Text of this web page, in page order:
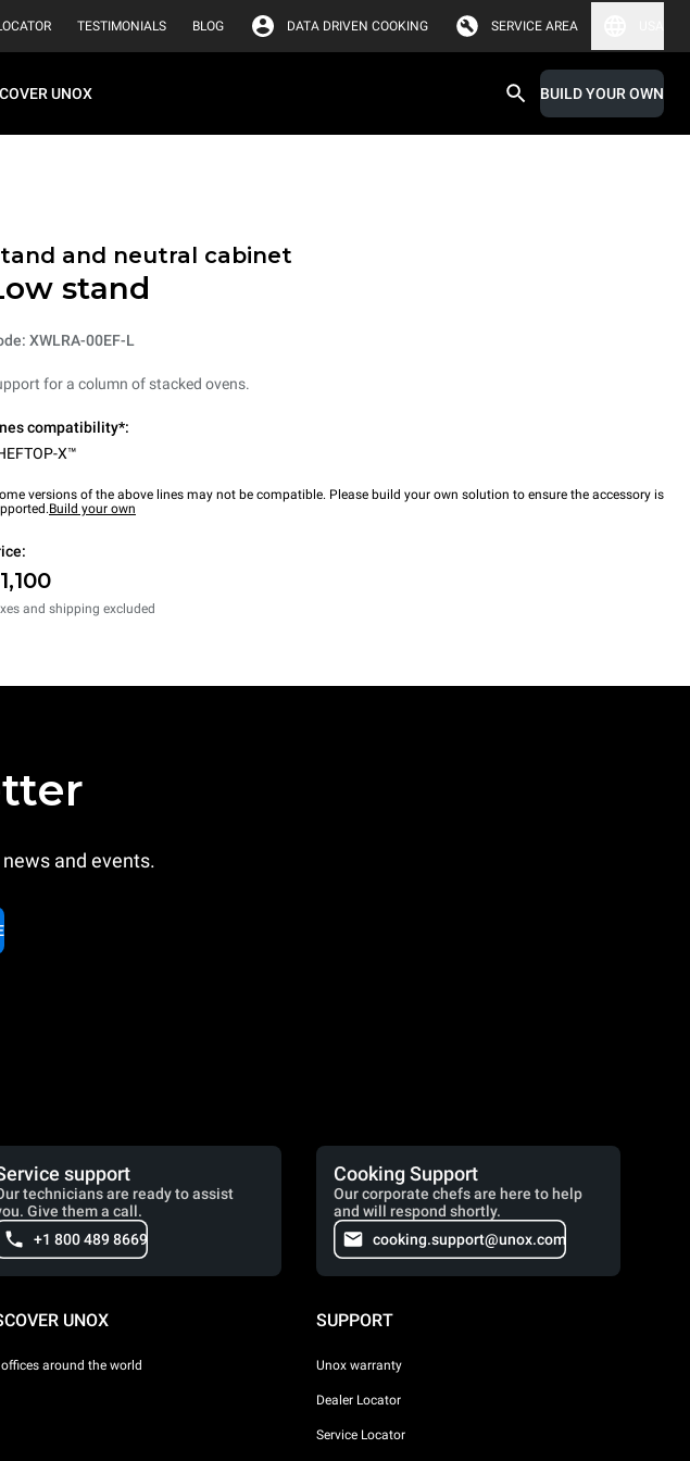
TESTIMONIALS BLOG DATA DRIVEN COOKING SERVICE AREA
UNOX BUILD YOUR OWN
and neutral cabinet
stand
XWLRA-00EF-L
for a column of stacked ovens.
compatibility*:
X™
versions of the above lines may not be compatible. Please build your own solution to ensure the accessory is
Build your own
and shipping excluded
and events.
support
technicians are ready to assist
Give them a call.
+1 800 489 8669
Cooking Support
Our corporate chefs are here to help
and will respond shortly.
cooking.support@unox.com
UNOX
around the world
SUPPORT
Unox warranty
Dealer Locator
Service Locator